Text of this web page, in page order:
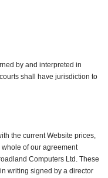
by and interpreted in
shall have jurisdiction to
the current Website prices,
of our agreement
Computers Ltd. These
writing signed by a director